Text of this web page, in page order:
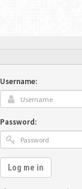
Username:
Password:
Log me in